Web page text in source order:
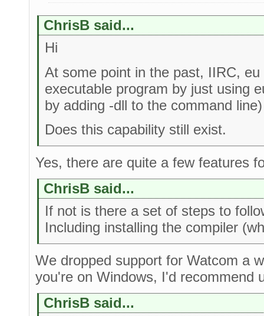
ChrisB said...
Hi
At some point in the past, IIRC,
executable program by just using
by adding -dll to the command line)
Does this capability still exist.
Yes, there are quite a few features
ChrisB said...
If not is there a set of steps to
Including installing the compiler
We dropped support for Watcom a
you're on Windows, I'd recommend
ChrisB said...